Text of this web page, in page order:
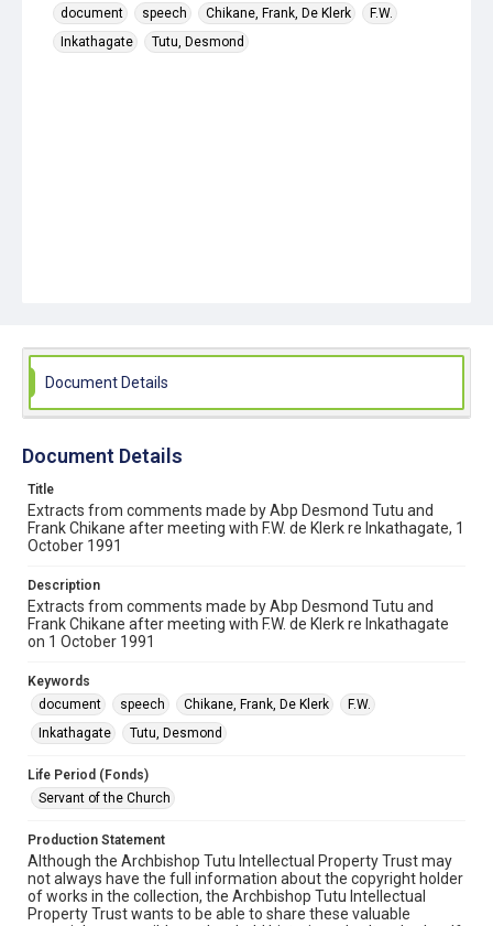
document
speech Chikane, Frank, De Klerk
F.W.
Inkathagate
Tutu, Desmond
Document Details
Document Details
Title
Extracts from comments made by Abp Desmond Tutu and
Frank Chikane after meeting with F.W. de Klerk re Inkathagate, 1
October 1991
Description
Extracts from comments made by Abp Desmond Tutu and
Frank Chikane after meeting with F.W. de Klerk re Inkathagate
on 1 October 1991
Keywords
document
speech Chikane, Frank, De Klerk
F.W.
Inkathagate
Tutu, Desmond
Life Period (Fonds)
Servant of the Church
Production Statement
Although the Archbishop Tutu Intellectual Property Trust may
not always have the full information about the copyright holder
of works in the collection, the Archbishop Tutu Intellectual
Property Trust wants to be able to share these valuable